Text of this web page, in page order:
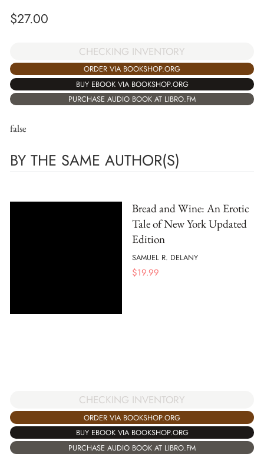
$27.00
CHECKING INVENTORY
ORDER VIA BOOKSHOP.ORG
BUY EBOOK VIA BOOKSHOP.ORG
PURCHASE AUDIO BOOK AT LIBRO.FM
false
BY THE SAME AUTHOR(S)
Bread and Wine: An Erotic
Tale of New York Updated
Edition
SAMUEL R. DELANY
$19.99
CHECKING INVENTORY
ORDER VIA BOOKSHOP.ORG
BUY EBOOK VIA BOOKSHOP.ORG
PURCHASE AUDIO BOOK AT LIBRO.FM